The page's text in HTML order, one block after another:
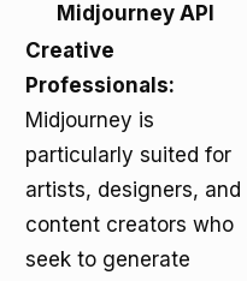
Midjourney API
Creative
Professionals:
Midjourney is
particularly suited for
artists, designers, and
content creators who
seek to generate